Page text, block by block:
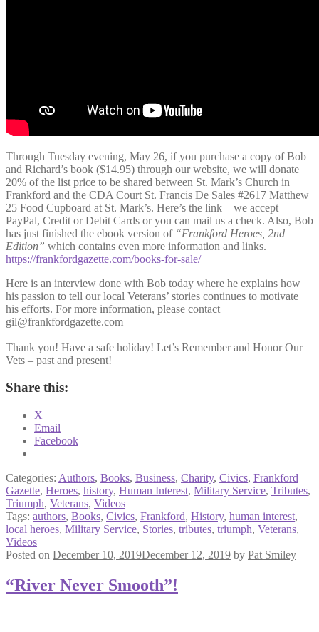
Through Tuesday evening, May 26, if you purchase a copy of Bob
and Richard’s book ($14.95) through our website, we will donate
20% of the list price to be shared between St. Mark’s Church in
Frankford and the CDA Court St. Francis De Sales #2617 Matthew
25 Food Cupboard at St. Mark’s. Here’s the link – we accept
PayPal, Credit or Debit Cards or you can mail us a check. Also, Bob
has just finished the ebook version of “Frankford Heroes, 2nd
Edition” which contains even more information and links.
https://frankfordgazette.com/books-for-sale/
Here is an interview done with Bob today where he explains how
his passion to tell our local Veterans’ stories continues to motivate
his efforts. For more information, please contact
gil@frankfordgazette.com
Thank you! Have a safe holiday! Let’s Remember and Honor Our
Vets – past and present!
Share this:
X
Email
Facebook
Categories: Authors, Books, Business, Charity, Civics, Frankford
Gazette, Heroes, history, Human Interest, Military Service, Tributes,
Triumph, Veterans, Videos
Tags: authors, Books, Civics, Frankford, History, human interest,
local heroes, Military Service, Stories, tributes, triumph, Veterans,
Videos
Posted on December 10, 2019December 12, 2019 by Pat Smiley
“River Never Smooth”!